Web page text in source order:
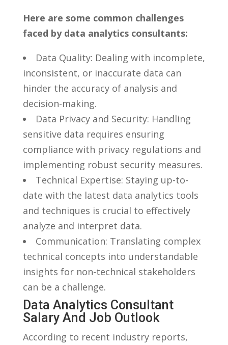
Here⁣ are some common challenges
faced by ‌data analytics ⁢consultants:
Data Quality:​ Dealing with​ incomplete,
inconsistent, or ⁢inaccurate⁤ data can
hinder the accuracy of analysis ⁤and
decision-making.
Data Privacy and Security: Handling
sensitive data requires ensuring
compliance with privacy regulations and
implementing robust ‌security measures.
Technical Expertise: Staying ⁣up-to-
date with the latest ⁢data analytics tools
and‍ techniques is crucial to effectively
analyze and interpret ‍data.
Communication: Translating complex
technical concepts into understandable
insights for ⁢non-technical stakeholders
can be‌ a ⁤challenge.
Data‍ Analytics ​Consultant
Salary And ​Job ⁢Outlook
According ​to⁣ recent industry reports,